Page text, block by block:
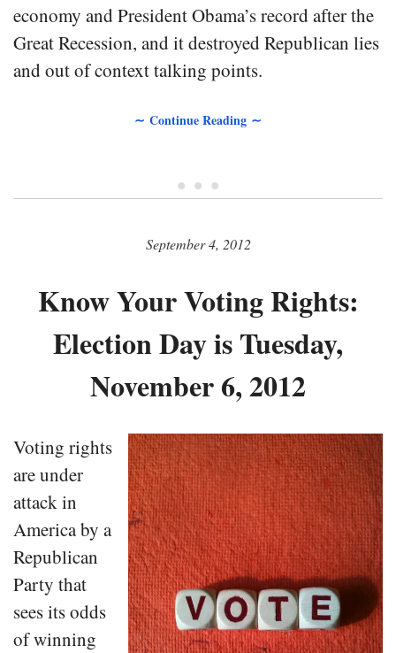
economy and President Obama’s record after the
Great Recession, and it destroyed Republican lies
and out of context talking points.
∼ Continue Reading ∼
• • •
September 4, 2012
Know Your Voting Rights:
Election Day is Tuesday,
November 6, 2012
Voting rights
are under
attack in
America by a
Republican
Party that
sees its odds
of winning